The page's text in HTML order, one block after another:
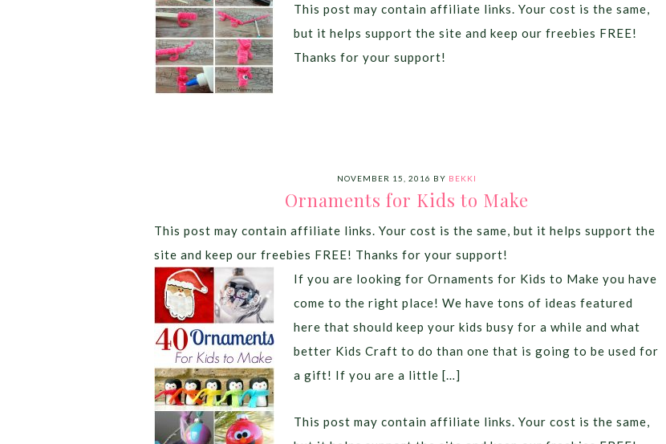
This post may contain affiliate links. Your cost is the same,
but it helps support the site and keep our freebies FREE!
Thanks for your support!
NOVEMBER 15, 2016 BY BEKKI
Ornaments for Kids to Make
This post may contain affiliate links. Your cost is the same, but it helps support the
site and keep our freebies FREE! Thanks for your support!
If you are looking for Ornaments for Kids to Make you have
come to the right place! We have tons of ideas featured
here that should keep your kids busy for a while and what
better Kids Craft to do than one that is going to be used for
a gift! If you are a little […]
This post may contain affiliate links. Your cost is the same,